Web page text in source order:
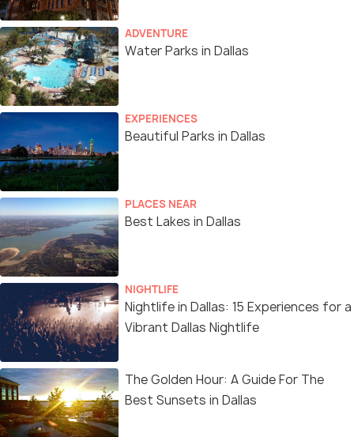
ADVENTURE
Water Parks in Dallas
EXPERIENCES
Beautiful Parks in Dallas
PLACES NEAR
Best Lakes in Dallas
NIGHTLIFE
Nightlife in Dallas: 15 Experiences for a
Vibrant Dallas Nightlife
The Golden Hour: A Guide For The
Best Sunsets in Dallas